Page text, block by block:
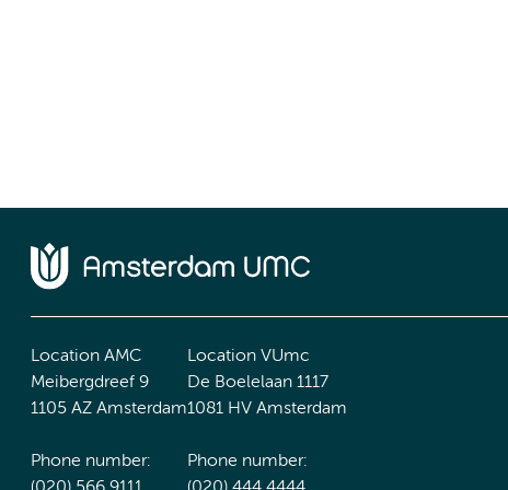
Location AMC
Meibergdreef 9
1105 AZ Amsterdam
Phone number:
Location VUmc
De Boelelaan 1117
1081 HV Amsterdam
Phone number: